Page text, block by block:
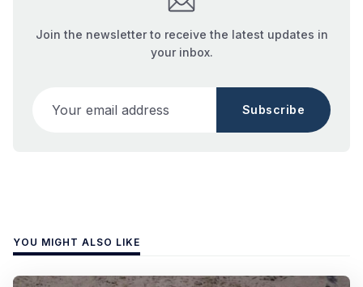
Join the newsletter to receive the latest updates in
your inbox.
Subscribe
YOU MIGHT ALSO LIKE